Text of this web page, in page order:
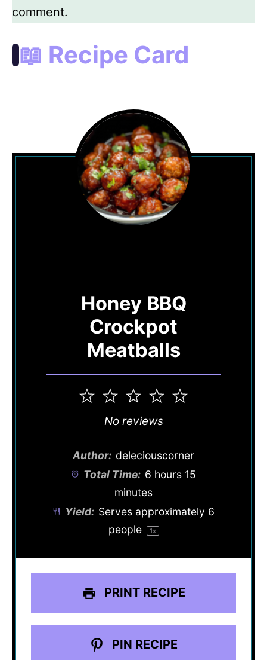
comment.
📖 Recipe Card
Honey BBQ
Crockpot
Meatballs
5
4
3
Stars
2
Stars
1
Star
No reviews
Author: deleciouscorner
Total Time: 6 hours 15
minutes
Yield: Serves approximately 6
people
1x
PRINT RECIPE
PIN RECIPE